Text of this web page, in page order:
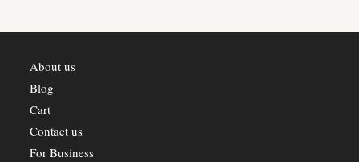
About us
Blog
Cart
Contact us
For Business